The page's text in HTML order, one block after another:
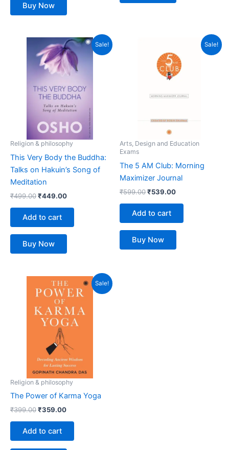
Buy Now
Sale!
Religion & philosophy
This Very Body the Buddha:
Talks on Hakuin’s Song of
Meditation
₹499.00
Original
price
was:
₹499.00.
₹449.00
Current
price
is:
₹449.00.
Add to cart
Buy Now
Sale!
Arts, Design and Education
Exams
The 5 AM Club: Morning
Maximizer Journal
₹599.00
was:
₹599.00.
₹539.00
is:
₹539.00.
Add to cart
Buy Now
Sale!
Religion & philosophy
The Power of Karma Yoga
₹399.00
Original
price
was:
₹399.00.
₹359.00
Current
price
is:
₹359.00.
Add to cart